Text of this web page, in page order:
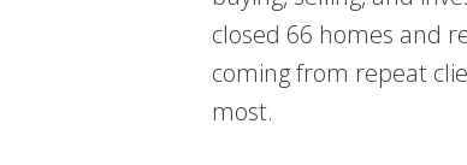
closed 66 homes and
coming from repeat
most.